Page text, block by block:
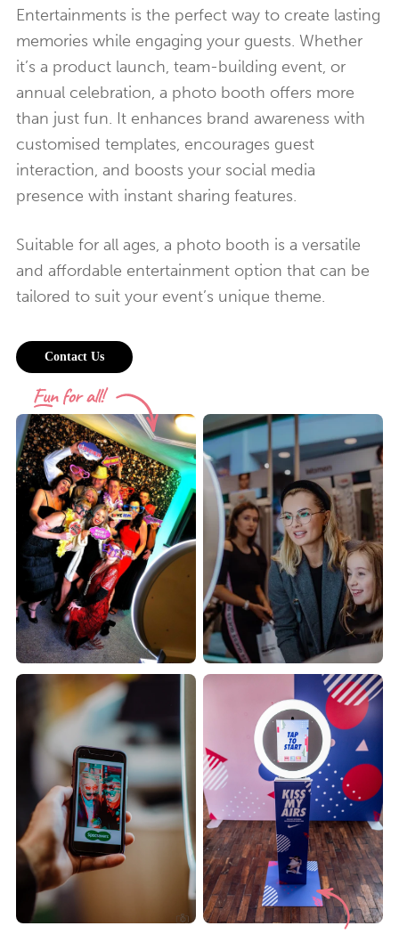
Entertainments is the perfect way to create lasting
memories while engaging your guests. Whether
it’s a product launch, team-building event, or
annual celebration, a photo booth offers more
than just fun. It enhances brand awareness with
customised templates, encourages guest
interaction, and boosts your social media
presence with instant sharing features.
Suitable for all ages, a photo booth is a versatile
and affordable entertainment option that can be
tailored to suit your event’s unique theme.
Contact Us